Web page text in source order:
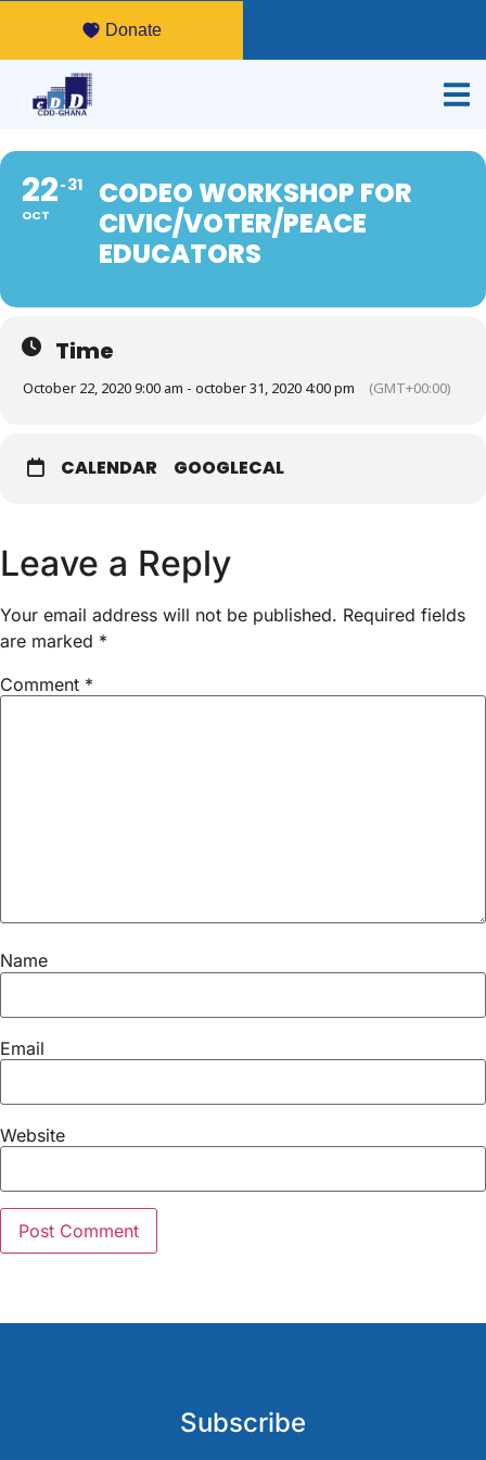
Donate
22
OCT
31
CODEO WORKSHOP FOR
CIVIC/VOTER/PEACE
EDUCATORS
Time
October 22, 2020 9:00 am - october 31, 2020 4:00 pm (GMT+00:00)
CALENDAR GOOGLECAL
Leave a Reply
Your email address will not be published. Required fields
are marked *
Comment *
Name
Email
Website
Subscribe